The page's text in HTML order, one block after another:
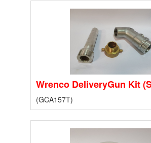
Wrenco DeliveryGun Kit
(GCA157T)